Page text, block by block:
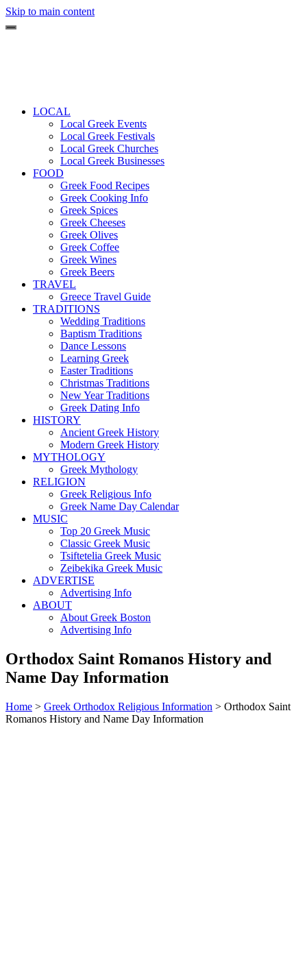
Skip to main content
LOCAL
Local Greek Events
Local Greek Festivals
Local Greek Churches
Local Greek Businesses
FOOD
Greek Food Recipes
Greek Cooking Info
Greek Spices
Greek Cheeses
Greek Olives
Greek Coffee
Greek Wines
Greek Beers
TRAVEL
Greece Travel Guide
TRADITIONS
Wedding Traditions
Baptism Traditions
Dance Lessons
Learning Greek
Easter Traditions
Christmas Traditions
New Year Traditions
Greek Dating Info
HISTORY
Ancient Greek History
Modern Greek History
MYTHOLOGY
Greek Mythology
RELIGION
Greek Religious Info
Greek Name Day Calendar
MUSIC
Top 20 Greek Music
Classic Greek Music
Tsiftetelia Greek Music
Zeibekika Greek Music
ADVERTISE
Advertising Info
ABOUT
About Greek Boston
Advertising Info
Orthodox Saint Romanos History and
Name Day Information
Home > Greek Orthodox Religious Information > Orthodox Saint
Romanos History and Name Day Information